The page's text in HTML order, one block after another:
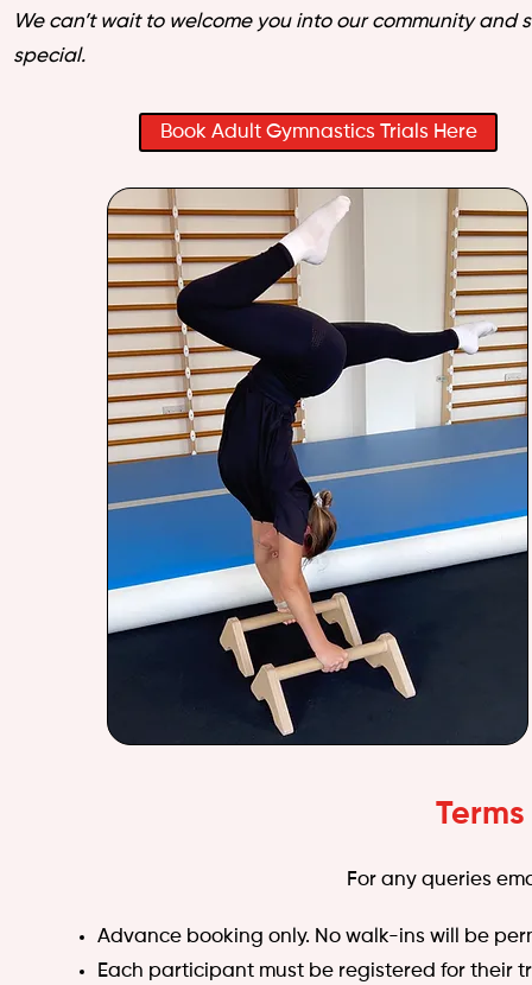
We can’t wait to welcome you into our community and
special.
Book Adult Gymnastics Trials Here
For any queries
Advance booking only. No walk-ins will be
Each participant must be registered for their